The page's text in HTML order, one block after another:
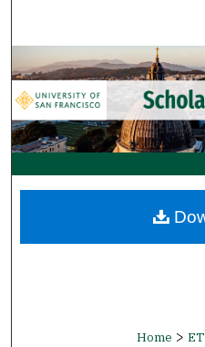
Browse
My
Digital
Home >